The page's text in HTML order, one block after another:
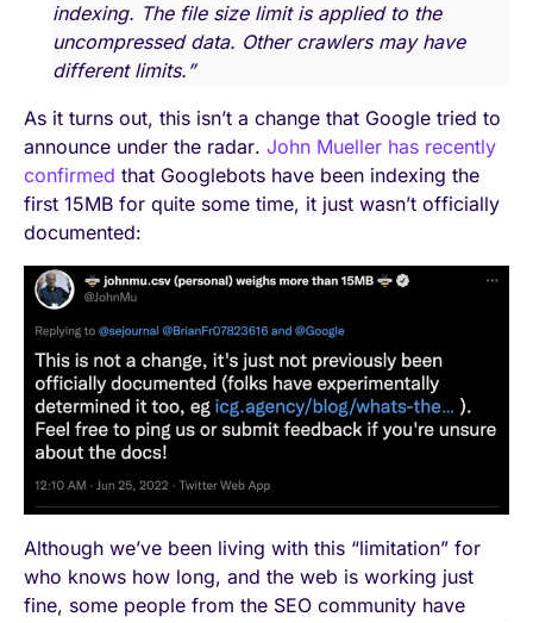
indexing. The file size limit is applied to the
uncompressed data. Other crawlers may have
different limits.”
As it turns out, this isn’t a change that Google tried to
announce under the radar. John Mueller has recently
confirmed that Googlebots have been indexing the
first 15MB for quite some time, it just wasn’t officially
documented:
Although we’ve been living with this “limitation” for
who knows how long, and the web is working just
fine, some people from the SEO community have